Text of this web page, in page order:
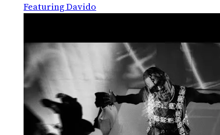
Featuring Davido